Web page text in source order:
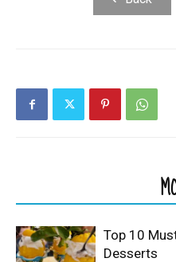
Top 10
Desserts